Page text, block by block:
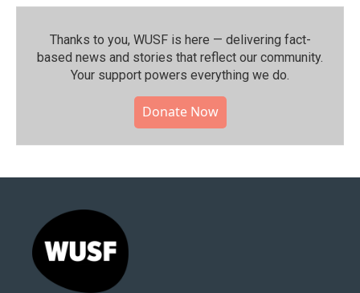
Thanks to you, WUSF is here — delivering fact-
based news and stories that reflect our community.⁠
Your support powers everything we do.
Donate Now